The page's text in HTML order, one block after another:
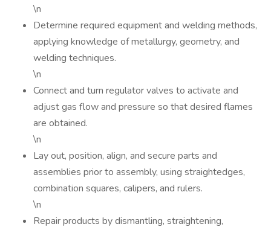
\n
Determine required equipment and welding methods,
applying knowledge of metallurgy, geometry, and
welding techniques.
\n
Connect and turn regulator valves to activate and
adjust gas flow and pressure so that desired flames
are obtained.
\n
Lay out, position, align, and secure parts and
assemblies prior to assembly, using straightedges,
combination squares, calipers, and rulers.
\n
Repair products by dismantling, straightening,